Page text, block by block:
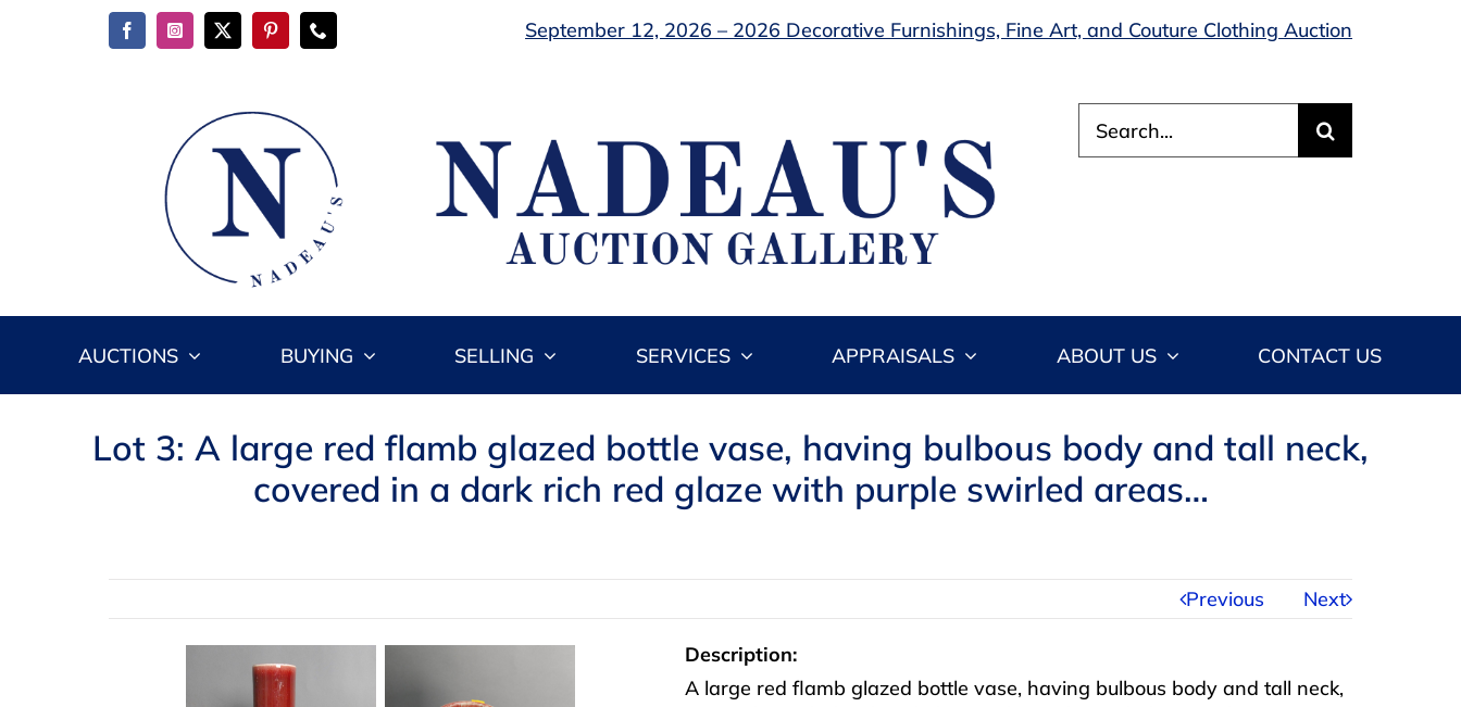
September 12, 2026 – 2026 Decorative Furnishings, Fine Art, and Couture Clothing Auction
for:
AUCTIONS BUYING SELLING SERVICES APPRAISALS ABOUT US CONTACT US
Lot 3: A large red flamb glazed bottle vase, having bulbous body and tall neck,
covered in a dark rich red glaze with purple swirled areas…
Previous Next
Description:
A large red flamb glazed bottle vase, having bulbous body and tall neck,